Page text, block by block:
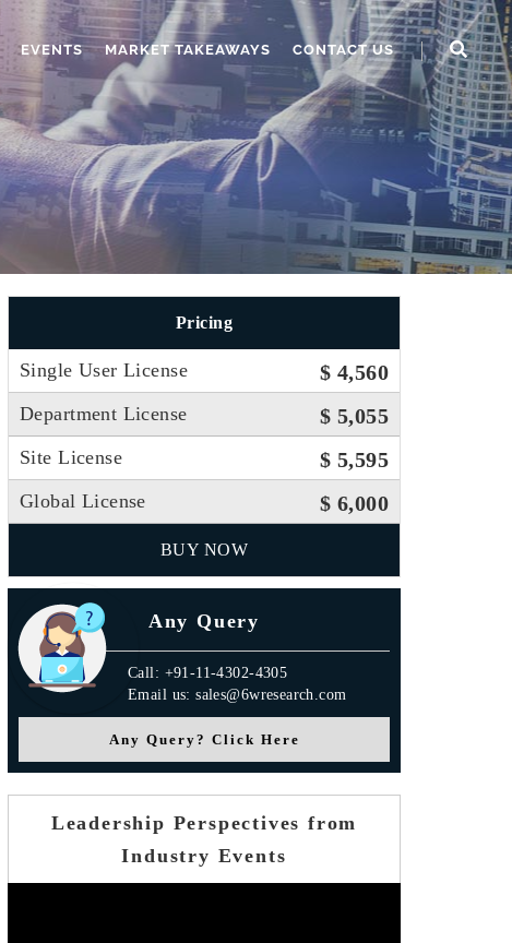
EVENTS MARKET TAKEAWAYS CONTACT US
Pricing
Single User License $ 4,560
Department License $ 5,055
Site License $ 5,595
Global License $ 6,000
BUY NOW
Any Query
Call: +91-11-4302-4305
Email us: sales@6wresearch.com
Any Query? Click Here
Leadership Perspectives from
Industry Events